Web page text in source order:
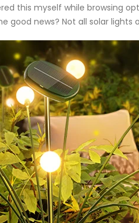
this myself while browsing
good news? Not all solar